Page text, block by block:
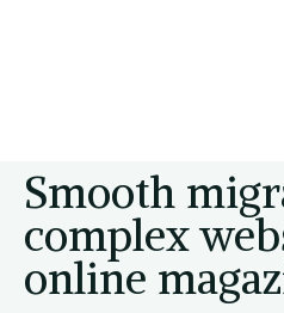
Smooth
complex
online